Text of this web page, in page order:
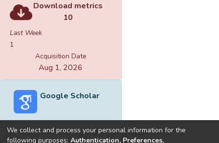
Download metrics
10
Last Week
1
Acquisition Date
Aug 1, 2026
Google Scholar
We collect and process your personal information for the
following purposes: Authentication, Preferences,